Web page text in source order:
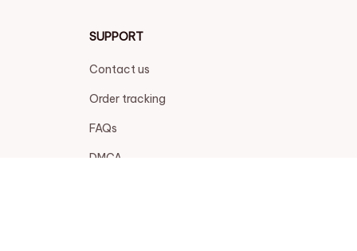
SUPPORT
Contact us
Order tracking
FAQs
DMCA